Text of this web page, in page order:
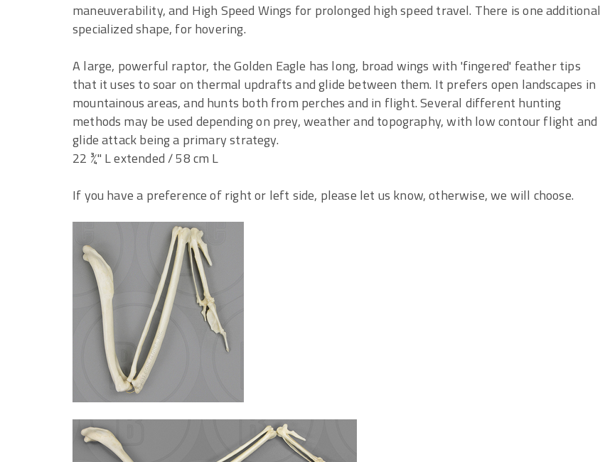
maneuverability, and High Speed Wings for prolonged high speed travel. There is one additional
specialized shape, for hovering.
A large, powerful raptor, the Golden Eagle has long, broad wings with 'fingered' feather tips
that it uses to soar on thermal updrafts and glide between them. It prefers open landscapes in
mountainous areas, and hunts both from perches and in flight. Several different hunting
methods may be used depending on prey, weather and topography, with low contour flight and
glide attack being a primary strategy.
22 ¾" L extended / 58 cm L
If you have a preference of right or left side, please let us know, otherwise, we will choose.